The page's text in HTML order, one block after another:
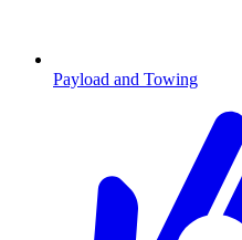
Payload and Towing